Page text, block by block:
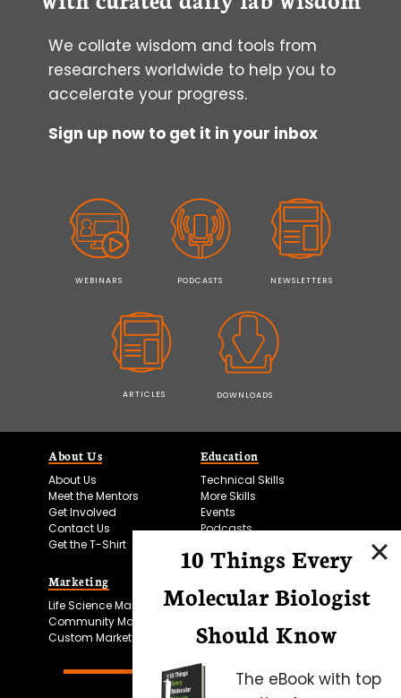
We collate wisdom and tools from
researchers worldwide to help you to
accelerate your progress.
Sign up now to get it in your inbox
WEBINARS PODCASTS NEWSLETTERS
ARTICLES DOWNLOADS
About Us
About Us
Meet the Mentors
Get Involved
Contact Us
Get the T-Shirt
Education
Technical Skills
More Skills
Events
Podcasts
Marketing
Life Science Marketing
Community Marketing
Custom Marketing
Microscopy Focus
10 Things Every
Molecular Biologist
Should Know
The eBook with top